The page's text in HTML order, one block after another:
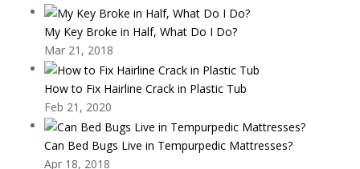
My Key Broke in Half, What Do I Do?
Mar 21, 2018
How to Fix Hairline Crack in Plastic Tub
Feb 21, 2020
Can Bed Bugs Live in Tempurpedic Mattresses?
Apr 18, 2018